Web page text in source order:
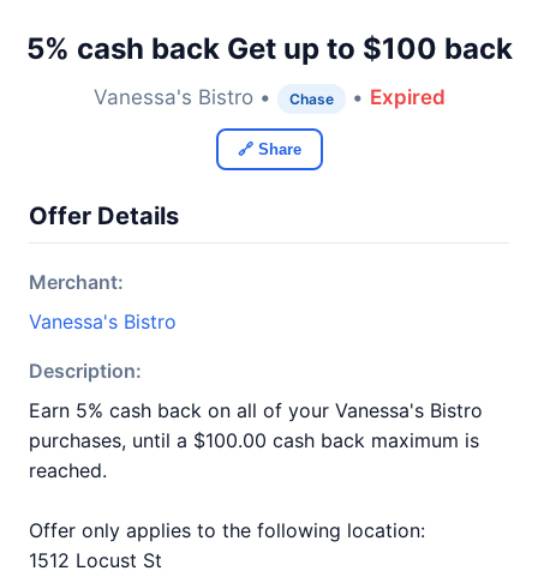
5% cash back Get up to $100 back
Vanessa's Bistro • Chase • Expired
🔗 Share
Offer Details
Merchant:
Vanessa's Bistro
Description:
Earn 5% cash back on all of your Vanessa's Bistro
purchases, until a $100.00 cash back maximum is
reached.
Offer only applies to the following location:
1512 Locust St